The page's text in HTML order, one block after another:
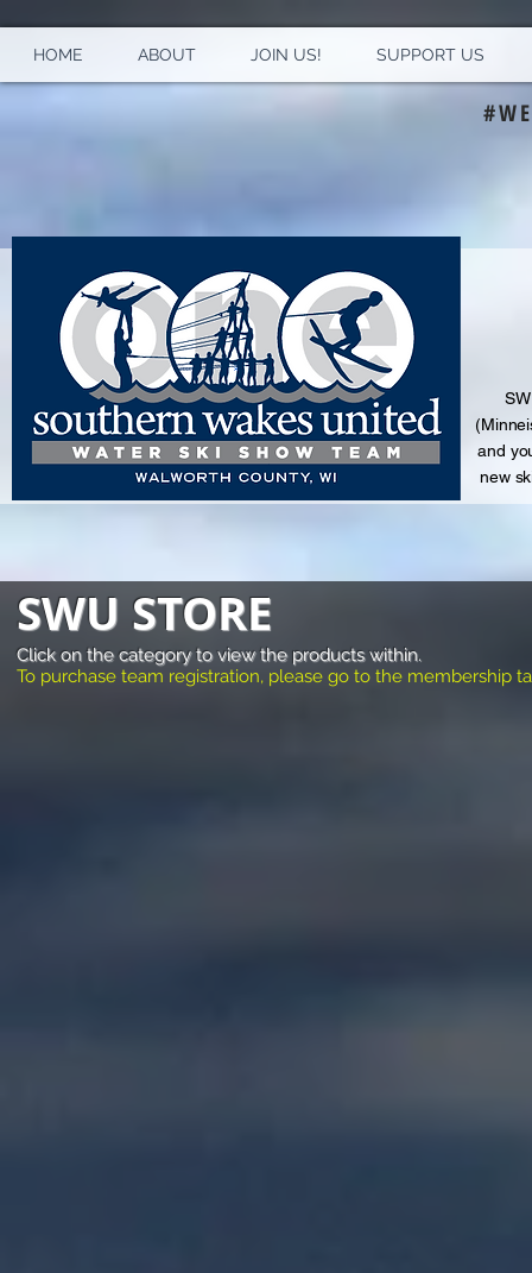
HOME ABOUT JOIN US! SUPPORT US
S
and
new
SWU STORE
Click on the category to view the products within.
To purchase team registration, please go to the membership